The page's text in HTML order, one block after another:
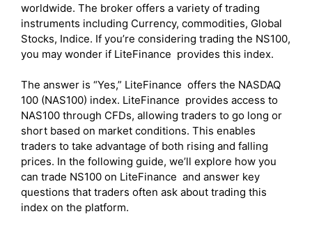
worldwide. The broker offers a variety of trading
instruments including Currency, commodities, Global
Stocks, Indice. If you’re considering trading the NS100,
you may wonder if LiteFinance provides this index.
The answer is “Yes,” LiteFinance offers the NASDAQ
100 (NAS100) index. LiteFinance provides access to
NAS100 through CFDs, allowing traders to go long or
short based on market conditions. This enables
traders to take advantage of both rising and falling
prices. In the following guide, we’ll explore how you
can trade NS100 on LiteFinance and answer key
questions that traders often ask about trading this
index on the platform.